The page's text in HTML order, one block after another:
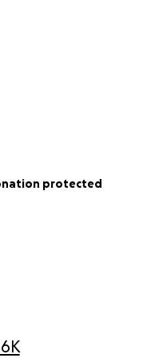
know how
word. And every
protected